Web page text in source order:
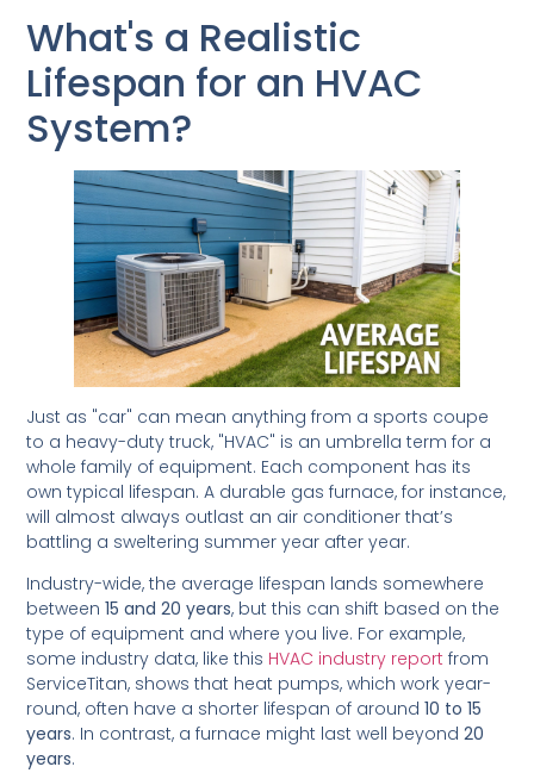
What's a Realistic
Lifespan for an HVAC
System?
Just as "car" can mean anything from a sports coupe
to a heavy-duty truck, "HVAC" is an umbrella term for a
whole family of equipment. Each component has its
own typical lifespan. A durable gas furnace, for instance,
will almost always outlast an air conditioner that’s
battling a sweltering summer year after year.
Industry-wide, the average lifespan lands somewhere
between15 and 20 years, but this can shift based on the
type of equipment and where you live. For example,
some industry data, like this HVAC industry report from
ServiceTitan, shows that heat pumps, which work year-
round, often have a shorter lifespan of around10 to 15
years. In contrast, a furnace might last well beyond20
years.